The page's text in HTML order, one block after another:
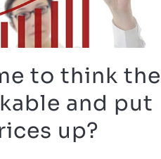
to think the
and put
up?